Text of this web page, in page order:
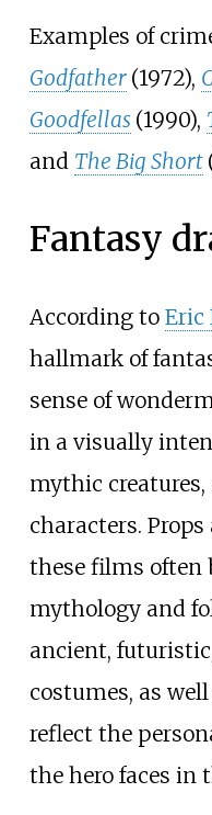
Examples of
Godfather (1972),
Goodfellas (1990),
and The Big Short
Fantasy
According to Eric
hallmark of
sense of
in a visually
mythic
characters.
these films often
mythology and
ancient,
costumes, as
reflect the
the hero faces in